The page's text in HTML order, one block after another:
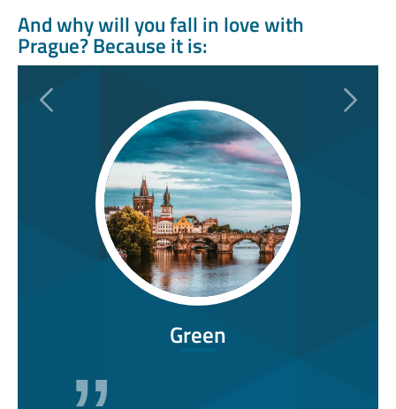
And why will you fall in love with
Prague? Because it is:
Green
Previous Next